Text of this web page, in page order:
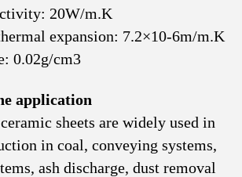
20W/m.K
expansion: 7.2×10-6m/m.K
0.02g/cm3
application
sheets are widely used in
in coal, conveying systems,
ash discharge, dust removal